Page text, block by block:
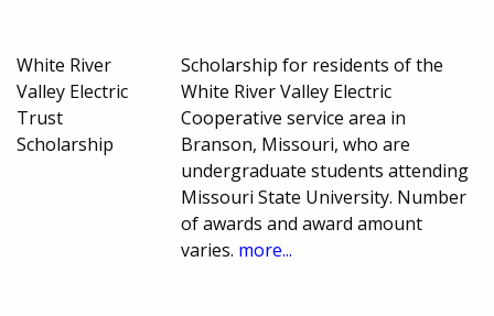
White River
Valley Electric
Trust
Scholarship
Scholarship for residents of the
White River Valley Electric
Cooperative service area in
Branson, Missouri, who are
undergraduate students attending
Missouri State University. Number
of awards and award amount
varies. more...